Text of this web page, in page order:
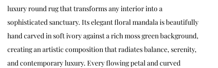
luxury round rug that transforms any interior into a
sophisticated sanctuary. Its elegant floral mandala is beautifully
hand carved in soft ivory against a rich moss green background,
creating an artistic composition that radiates balance, serenity,
and contemporary luxury. Every flowing petal and curved